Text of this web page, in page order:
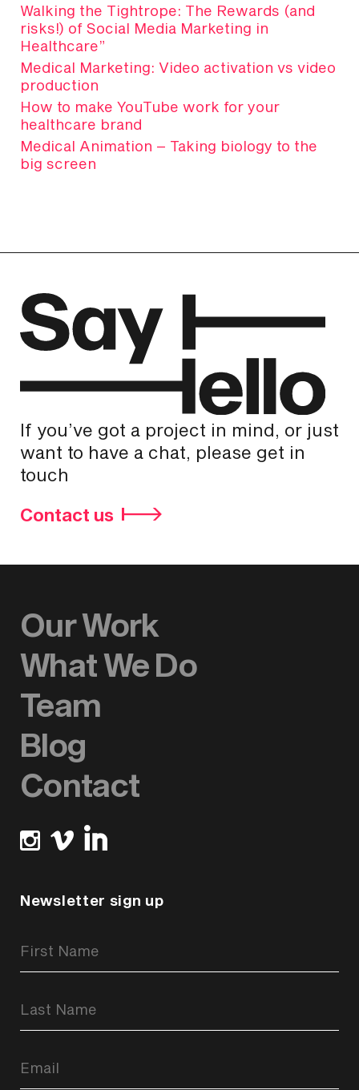
Walking the Tightrope: The Rewards (and
risks!) of Social Media Marketing in
Healthcare”
Medical Marketing: Video activation vs video
production
How to make YouTube work for your
healthcare brand
Medical Animation – Taking biology to the
big screen
If you’ve got a project in mind, or just
want to have a chat, please get in
touch
Contact us
Our Work
What We Do
Team
Blog
Contact
Newsletter sign up
Signup